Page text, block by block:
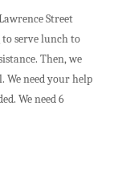
Street
serve lunch to
Then, we
We need your help
We need 6